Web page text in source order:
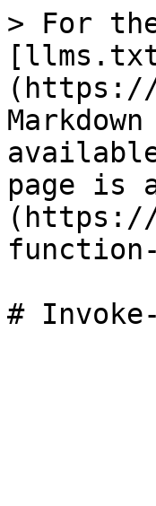
> For
(https://
page is
(https://
#